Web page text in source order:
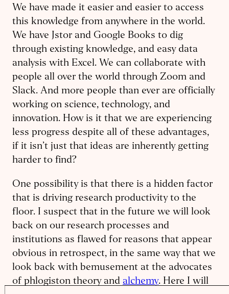
We have made it easier and easier to access
this knowledge from anywhere in the world.
We have Jstor and Google Books to dig
through existing knowledge, and easy data
analysis with Excel. We can collaborate with
people all over the world through Zoom and
Slack. And more people than ever are officially
working on science, technology, and
innovation. How is it that we are experiencing
less progress despite all of these advantages,
if it isn’t just that ideas are inherently getting
harder to find?
One possibility is that there is a hidden factor
that is driving research productivity to the
floor. I suspect that in the future we will look
back on our research processes and
institutions as flawed for reasons that appear
obvious in retrospect, in the same way that we
look back with bemusement at the advocates
of phlogiston theory and alchemy. Here I will